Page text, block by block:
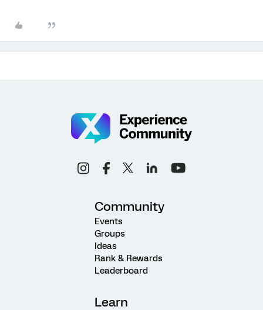
Community
Events
Groups
Ideas
Rank & Rewards
Leaderboard
Learn